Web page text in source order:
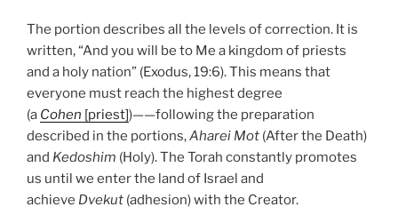
The portion describes all the levels of correction. It is
written, “And you will be to Me a kingdom of priests
and a holy nation” (Exodus, 19:6). This means that
everyone must reach the highest degree
(a Cohen [priest])——following the preparation
described in the portions,Aharei Mot (After the Death)
and Kedoshim (Holy). The Torah constantly promotes
us until we enter the land of Israel and
achieve Dvekut (adhesion) with the Creator.